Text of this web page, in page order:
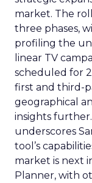
market. The
three phases,
profiling the
linear TV
scheduled for
first and third-
geographical
insights
underscores
tool’s
market is next
Planner, with